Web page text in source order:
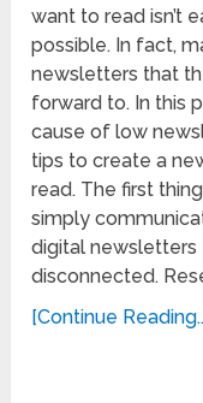
want to read isn’t
possible. In fact,
newsletters that
forward to. In this
cause of low
tips to create a
read. The first
simply
digital
disconnected.
[Continue